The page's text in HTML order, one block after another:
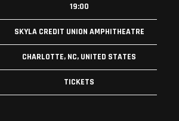
19:00
SKYLA CREDIT UNION AMPHITHEATRE
CHARLOTTE, NC, UNITED STATES
TICKETS